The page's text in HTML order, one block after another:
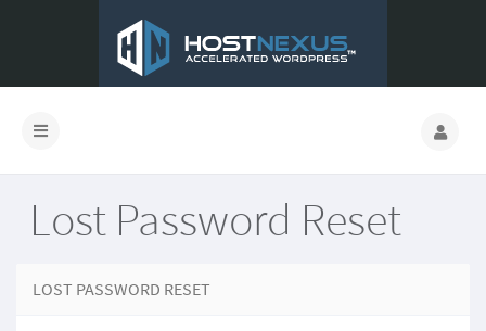
Lost Password Reset
LOST PASSWORD RESET